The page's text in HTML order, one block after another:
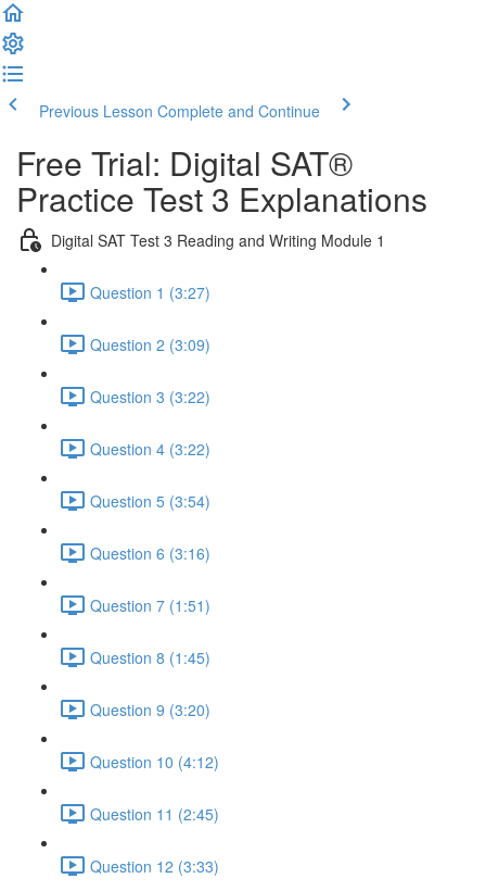
Previous Lesson Complete and Continue
Free Trial: Digital SAT®
Practice Test 3 Explanations
Digital SAT Test 3 Reading and Writing Module 1
Question 1 (3:27)
Question 2 (3:09)
Question 3 (3:22)
Question 4 (3:22)
Question 5 (3:54)
Question 6 (3:16)
Question 7 (1:51)
Question 8 (1:45)
Question 9 (3:20)
Question 10 (4:12)
Question 11 (2:45)
Question 12 (3:33)